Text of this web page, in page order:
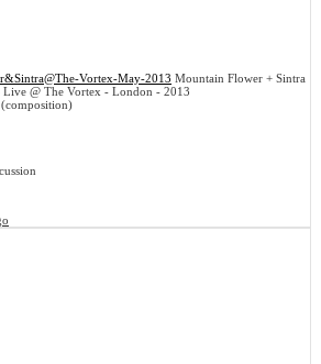
Vortex-May-2013 Mountain Flower + Sintra
@ The Vortex - London - 2013